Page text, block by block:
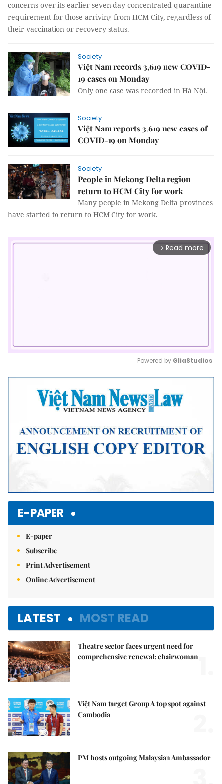
concerns over its earlier seven-day concentrated quarantine
requirement for those arriving from HCM City, regardless of
their vaccination or recovery status.
Society
Việt Nam records 3,619 new COVID-
19 cases on Monday
Only one case was recorded in Hà Nội.
Society
Việt Nam reports 3,619 new cases of
COVID-19 on Monday
Society
People in Mekong Delta region
return to HCM City for work
Many people in Mekong Delta provinces
have started to return to HCM City for work.
arrow_forward_ios Read more
Mute
Powered by GliaStudios
E-PAPER
E-paper
Subscribe
Print Advertisement
Online Advertisement
LATEST MOST READ
Theatre sector faces urgent need for
comprehensive renewal: chairwoman
Việt Nam target Group A top spot against
Cambodia
PM hosts outgoing Malaysian Ambassador